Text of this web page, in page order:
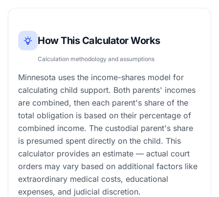
How This Calculator Works
Calculation methodology and assumptions
Minnesota uses the income-shares model for
calculating child support. Both parents' incomes
are combined, then each parent's share of the
total obligation is based on their percentage of
combined income. The custodial parent's share
is presumed spent directly on the child. This
calculator provides an estimate — actual court
orders may vary based on additional factors like
extraordinary medical costs, educational
expenses, and judicial discretion.